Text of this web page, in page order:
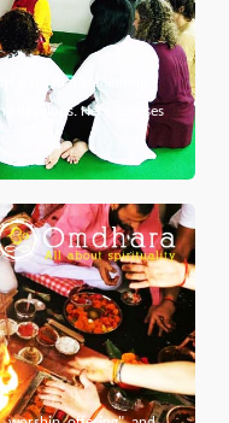
path that something
develops. Here courses